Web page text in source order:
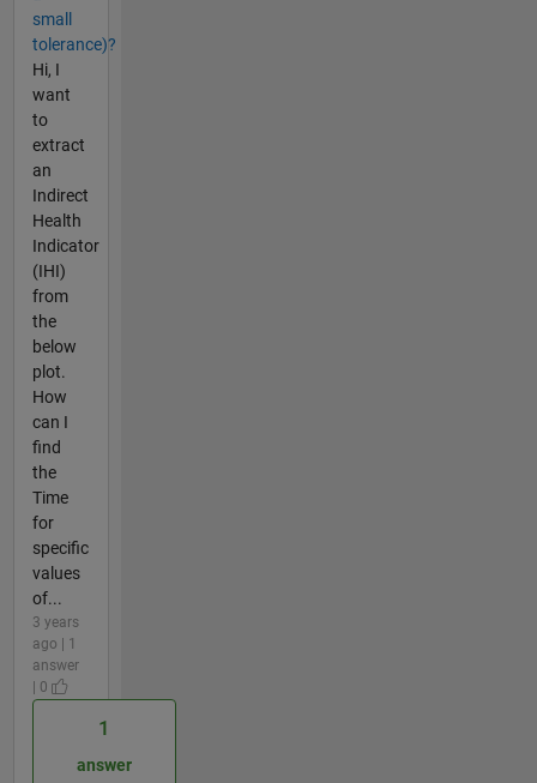
small
tolerance)?
Hi, I
want
to
extract
an
Indirect
Health
Indicator
(IHI)
from
the
below
plot.
How
can I
find
the
Time
for
specific
values
of...
3 years
ago | 1
answer
| 0
1
answer